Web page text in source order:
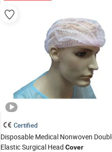
Certified
Disposable Medical Nonwoven
Elastic Surgical Head Cover